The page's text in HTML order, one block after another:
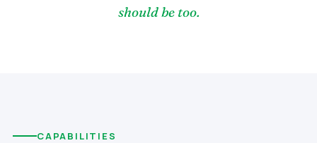
should be too.
CAPABILITIES